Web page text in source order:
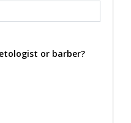
or barber?